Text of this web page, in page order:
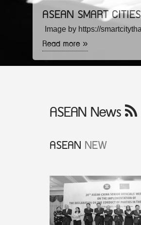
ASEAN SMART
Image by https://
Read more »
ASEAN News
ASEAN NEW